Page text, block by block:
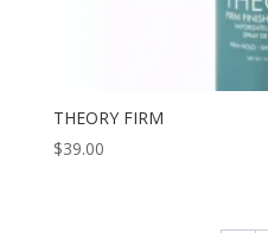
THEORY FIRM
$39.00